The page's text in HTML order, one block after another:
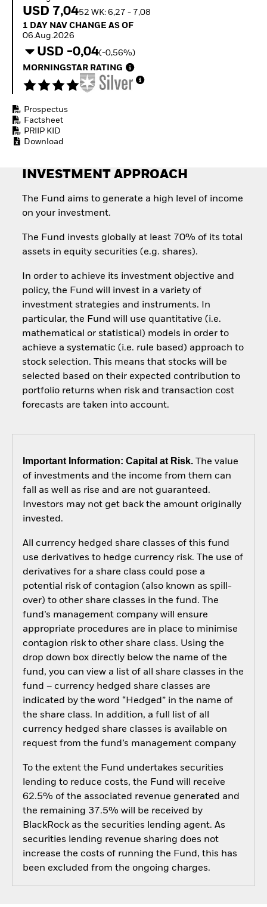
How to start investing
USD 7,0452 WK: 6,27 - 7,08
1 Day NAV Change as of 06.Aug.2026
1 DAY NAV CHANGE AS OF
06.Aug.2026
USD -0,04(-0,56%)
MORNINGSTAR RATING
Prospectus
Factsheet
PRIIP KID
Download
INVESTMENT APPROACH
The Fund aims to generate a high level of income
on your investment.
The Fund invests globally at least 70% of its total
assets in equity securities (e.g. shares).
In order to achieve its investment objective and
policy, the Fund will invest in a variety of
investment strategies and instruments. In
particular, the Fund will use quantitative (i.e.
mathematical or statistical) models in order to
achieve a systematic (i.e. rule based) approach to
stock selection. This means that stocks will be
selected based on their expected contribution to
portfolio returns when risk and transaction cost
forecasts are taken into account.
Important Information: Capital at Risk.The value
of investments and the income from them can
fall as well as rise and are not guaranteed.
Investors may not get back the amount originally
invested.
All currency hedged share classes of this fund
use derivatives to hedge currency risk. The use of
derivatives for a share class could pose a
potential risk of contagion (also known as spill-
over) to other share classes in the fund. The
fund’s management company will ensure
appropriate procedures are in place to minimise
contagion risk to other share class. Using the
drop down box directly below the name of the
fund, you can view a list of all share classes in the
fund – currency hedged share classes are
indicated by the word “Hedged” in the name of
the share class. In addition, a full list of all
currency hedged share classes is available on
request from the fund’s management company
To the extent the Fund undertakes securities
lending to reduce costs, the Fund will receive
62.5% of the associated revenue generated and
the remaining 37.5% will be received by
BlackRock as the securities lending agent. As
securities lending revenue sharing does not
increase the costs of running the Fund, this has
been excluded from the ongoing charges.